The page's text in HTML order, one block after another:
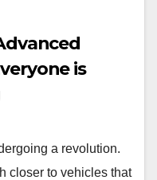
is
a revolution.
closer to vehicles that